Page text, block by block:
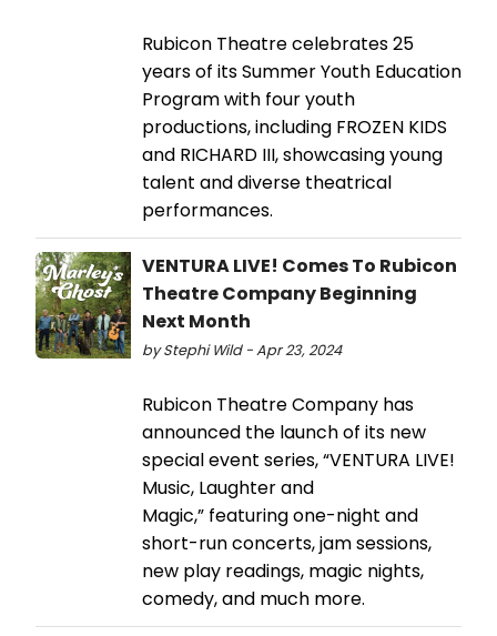
Rubicon Theatre celebrates 25
years of its Summer Youth Education
Program with four youth
productions, including FROZEN KIDS
and RICHARD III, showcasing young
talent and diverse theatrical
performances.
VENTURA LIVE! Comes To Rubicon
Theatre Company Beginning
Next Month
by Stephi Wild - Apr 23, 2024
Rubicon Theatre Company has
announced the launch of its new
special event series, “VENTURA LIVE!
Music, Laughter and
Magic,” featuring one-night and
short-run concerts, jam sessions,
new play readings, magic nights,
comedy, and much more.